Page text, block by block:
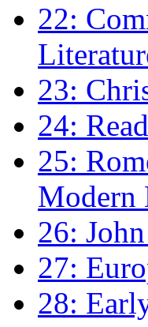
22:
23:
24:
25:
Modern
26:
27:
28: